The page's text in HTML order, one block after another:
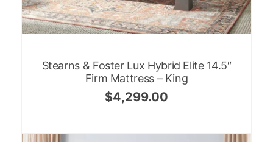
Stearns & Foster Lux Hybrid Elite 14.5″
Firm Mattress – King
$4,299.00